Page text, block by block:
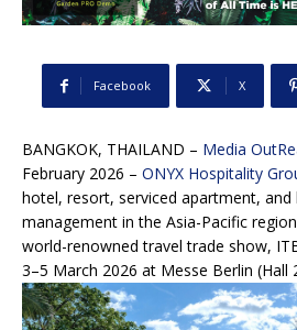
Facebook X
BANGKOK, THAILAND – Media
February 2026 – ONYX Hospitality
hotel, resort, serviced apartment, and
management in the Asia-Pacific
world-renowned travel trade show,
3–5 March 2026 at Messe Berlin (Hall